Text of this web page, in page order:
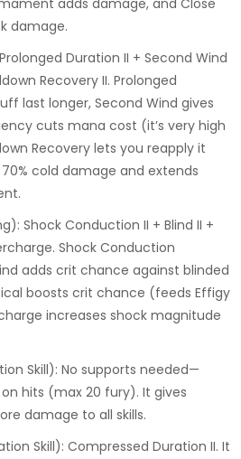
adds damage, and Close
damage.
Duration II + Second Wind
Recovery II. Prolonged
last longer, Second Wind gives
cuts mana cost (it’s very high
Recovery lets you reapply it
cold damage and extends
Shock Conduction II + Blind II +
Shock Conduction
adds crit chance against blinded
boosts crit chance (feeds Effigy
increases shock magnitude
Skill): No supports needed—
hits (max 20 fury). It gives
damage to all skills.
Skill): Compressed Duration II. It